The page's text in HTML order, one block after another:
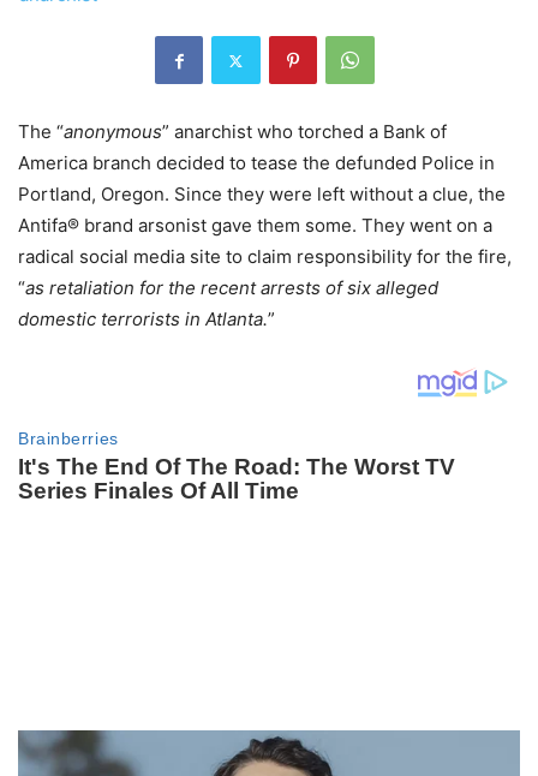
The “anonymous” anarchist who torched a Bank of
America branch decided to tease the defunded Police in
Portland, Oregon. Since they were left without a clue, the
Antifa® brand arsonist gave them some. They went on a
radical social media site to claim responsibility for the fire,
“as retaliation for the recent arrests of six alleged
domestic terrorists in Atlanta.”